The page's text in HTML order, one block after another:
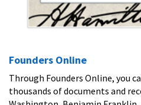
Founders Online
Through Founders Online, you
thousands of documents and